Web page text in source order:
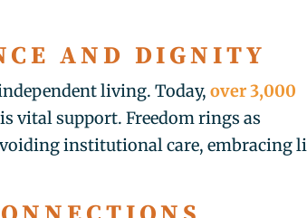
AND DIGNITY
living. Today, over 3,000
vital support. Freedom rings as
institutional care, embracing